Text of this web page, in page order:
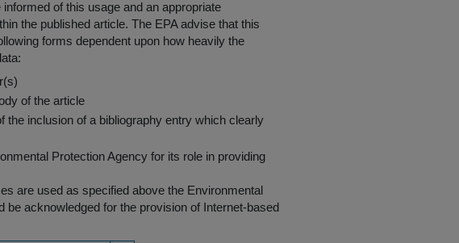
of this usage and an appropriate
the published article. The EPA advise that this
forms dependent upon how heavily the
of the article
the inclusion of a bibliography entry which clearly
Protection Agency for its role in providing
are used as specified above the Environmental
be acknowledged for the provision of Internet-based